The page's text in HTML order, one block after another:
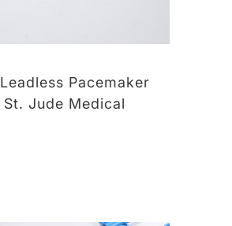
Leadless Pacemaker
St. Jude Medical